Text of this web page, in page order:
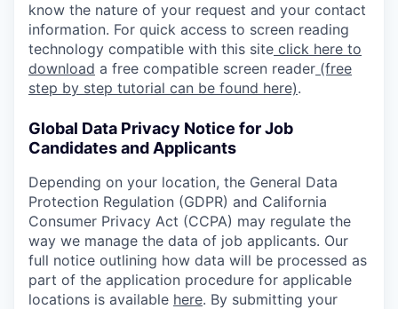
know the nature of your request and your contact
information. For quick access to screen reading
technology compatible with this site click here to
download a free compatible screen reader (free
step by step tutorial can be found here).
Global Data Privacy Notice for Job
Candidates and Applicants
Depending on your location, the General Data
Protection Regulation (GDPR) and California
Consumer Privacy Act (CCPA) may regulate the
way we manage the data of job applicants. Our
full notice outlining how data will be processed as
part of the application procedure for applicable
locations is available here. By submitting your